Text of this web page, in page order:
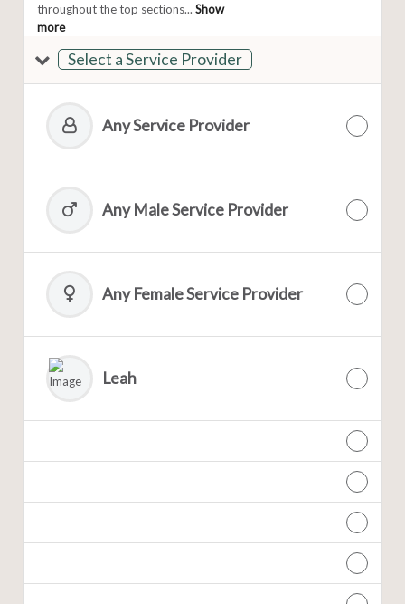
throughout the top sections... Show
more
Select a Service Provider
Any Service Provider
Any Male Service Provider
Any Female Service Provider
Leah